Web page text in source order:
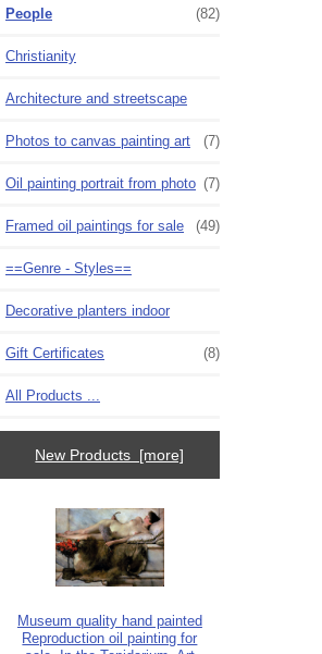
People (82)
Christianity
Architecture and streetscape
Photos to canvas painting art (7)
Oil painting portrait from photo (7)
Framed oil paintings for sale (49)
==Genre - Styles==
Decorative planters indoor
Gift Certificates (8)
All Products ...
New Products [more]
Museum quality hand painted
Reproduction oil painting for